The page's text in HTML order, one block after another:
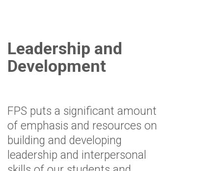
Leadership and
Development
FPS puts a significant amount
of emphasis and resources on
building and developing
leadership and interpersonal